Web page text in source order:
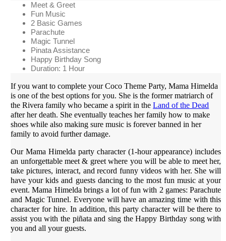
Meet & Greet
Fun Music
2 Basic Games
Parachute
Magic Tunnel
Pinata Assistance
Happy Birthday Song
Duration: 1 Hour
If you want to complete your Coco Theme Party, Mama Himelda
is one of the best options for you. She is the former matriarch of
the Rivera family who became a spirit in theLand of the Dead
after her death. She eventually teaches her family how to make
shoes while also making sure music is forever banned in her
family to avoid further damage.
Our Mama Himelda party character (1-hour appearance) includes
an unforgettable meet & greet where you will be able to meet her,
take pictures, interact, and record funny videos with her. She will
have your kids and guests dancing to the most fun music at your
event. Mama Himelda brings a lot of fun with 2 games: Parachute
and Magic Tunnel. Everyone will have an amazing time with this
character for hire. In addition, this party character will be there to
assist you with the piñata and sing the Happy Birthday song with
you and all your guests.